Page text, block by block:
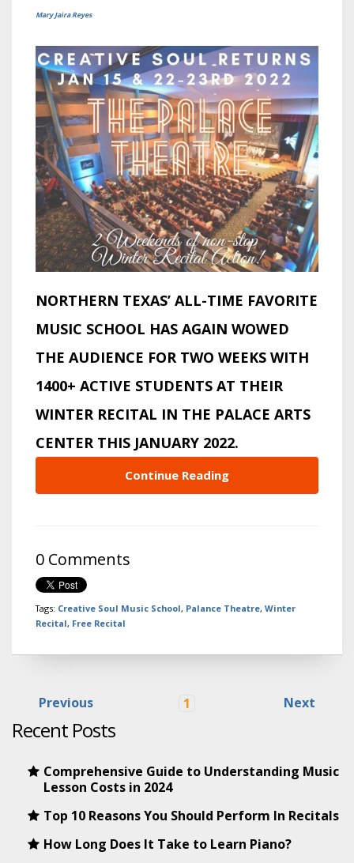
Mary Jaira Reyes
NORTHERN TEXAS’ ALL-TIME FAVORITE
MUSIC SCHOOL HAS AGAIN WOWED
THE AUDIENCE FOR TWO WEEKS WITH
1400+ ACTIVE STUDENTS AT THEIR
WINTER RECITAL IN THE PALACE ARTS
CENTER THIS JANUARY 2022.
Continue Reading
0 Comments
Tags: Creative Soul Music School, Palance Theatre, Winter
Recital, Free Recital
Previous 1 Next
Recent Posts
Comprehensive Guide to Understanding Music
Lesson Costs in 2024
Top 10 Reasons You Should Perform In Recitals
How Long Does It Take to Learn Piano?